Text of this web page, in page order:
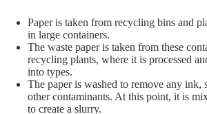
Paper is taken from recycling bins and
in large containers.
The waste paper is taken from these
recycling plants, where it is processed
into types.
The paper is washed to remove any ink,
other contaminants. At this point, it is
to create a slurry.